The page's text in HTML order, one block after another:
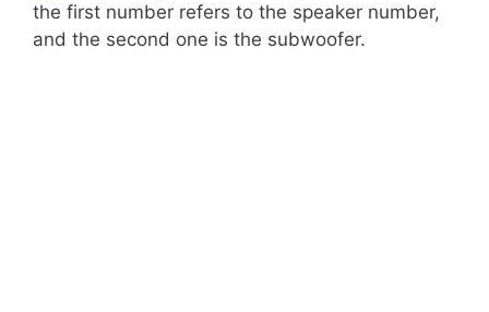
the first number refers to the speaker number,
and the second one is the subwoofer.